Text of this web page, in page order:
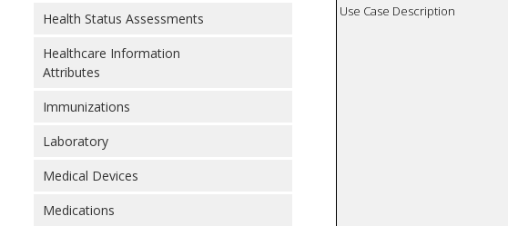
Health Status Assessments
Healthcare Information
Attributes
Immunizations
Laboratory
Medical Devices
Medications
Use Case Description